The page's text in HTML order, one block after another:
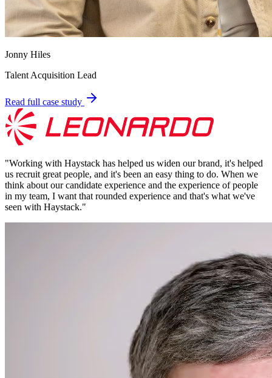
Jonny Hiles
Talent Acquisition Lead
Read full case study
"Working with Haystack has helped us widen our brand, it's helped
us recruit great people, and it's been an easy thing to do. When we
think about our candidate experience and the experience of people
in my team, I want that rounded experience and that's what we've
seen with Haystack."